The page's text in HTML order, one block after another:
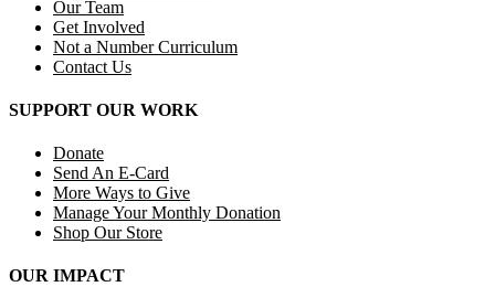
Our Team
Get Involved
Not a Number Curriculum
Contact Us
SUPPORT OUR WORK
Donate
Send An E-Card
More Ways to Give
Manage Your Monthly Donation
Shop Our Store
OUR IMPACT